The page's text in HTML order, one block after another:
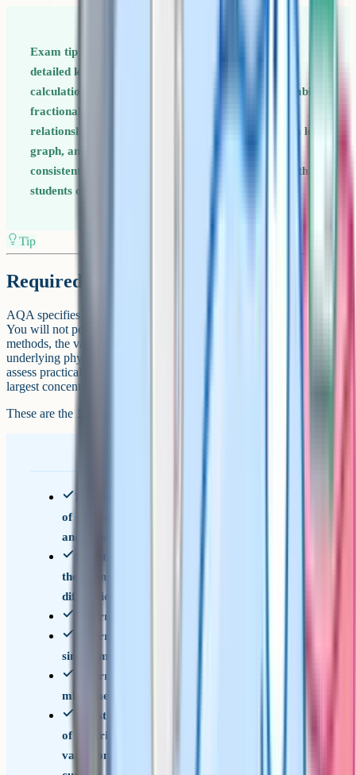
Exam tip for Paper 3 Section A of Paper 3 rewards
detailed knowledge of percentage uncertainty
calculations and log graphs. Drill these: How to combine
fractional uncertainties for product/quotient
relationships, how to read a gradient with units off a log
graph, and how to identify whether a power law is
consistent with data. These are 4–6 mark questions that
students often skip.
Tip
Required practicals
AQA specifies 12 required practicals across the two-year course.
You will not perform them in the exam, but you will be tested on the
methods, the variables, the safety, the sources of error, and the
underlying physics. AQA's spec requires at least 15% of marks to
assess practical skills (the cross-board science statement), with the
largest concentration in Section A of Paper 3.
These are the 12 required practicals you need to know:
Investigation into the variation of the frequency
of stationary waves on a string with length, tension
and mass per unit length
the Young's slit experiment and interference by a
diffraction grating
Determination of g by a free-fall method
Determination of the Young modulus by a
simple method
Determination of resistivity of a wire using a
micrometer, ammeter and voltmeter
Investigation of the EMF and internal resistance
of electric cells and batteries by measuring the
variation of the terminal pd of the cell with